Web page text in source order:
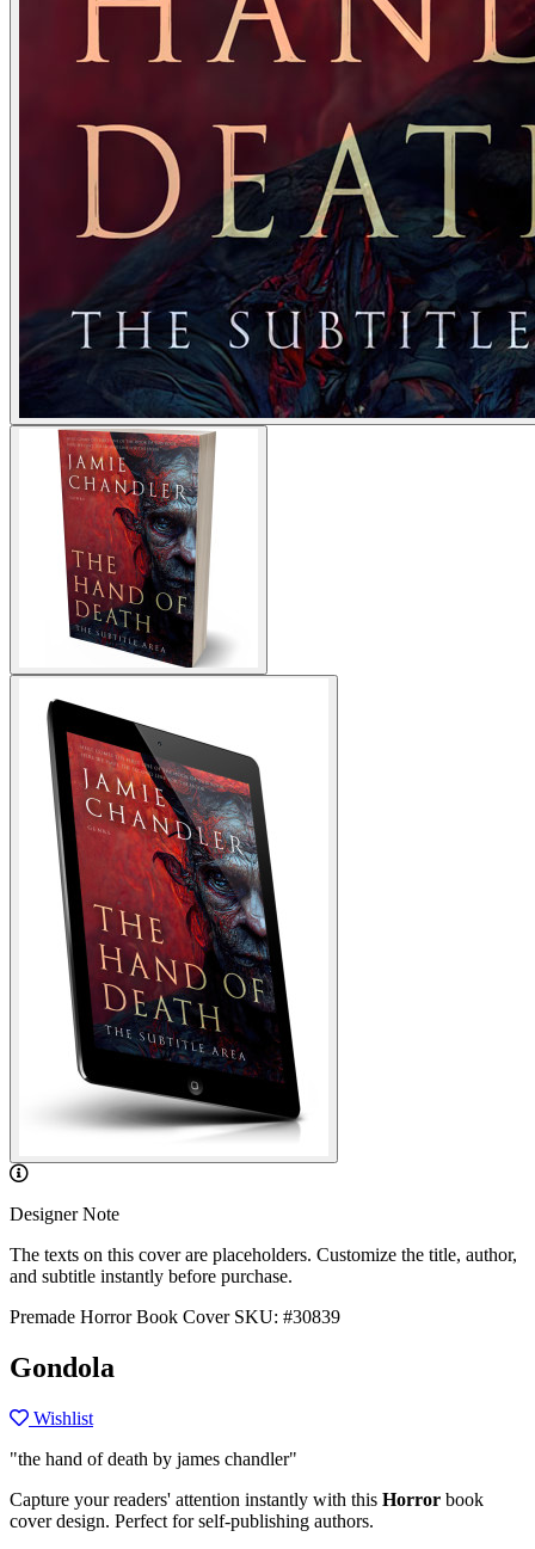
Designer Note
The texts on this cover are placeholders. Customize the title, author,
and subtitle instantly before purchase.
Premade Horror Book Cover SKU: #30839
Gondola
Wishlist
"the hand of death by james chandler"
Capture your readers' attention instantly with this Horror book
cover design. Perfect for self-publishing authors.